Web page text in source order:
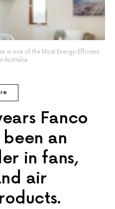
in one of the Most Energy-Efficient
Australia
Fanco
an
in fans,
air